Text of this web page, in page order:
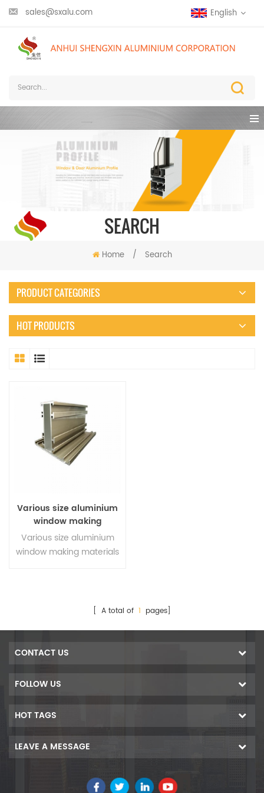
sales@sxalu.com English
SEARCH
Home / Search
PRODUCT CATEGORIES
HOT PRODUCTS
Various size aluminium
window making
materials for Ecuador
Various size aluminium
window making materials
[ A total of 1 pages]
CONTACT US
FOLLOW US
HOT TAGS
LEAVE A MESSAGE